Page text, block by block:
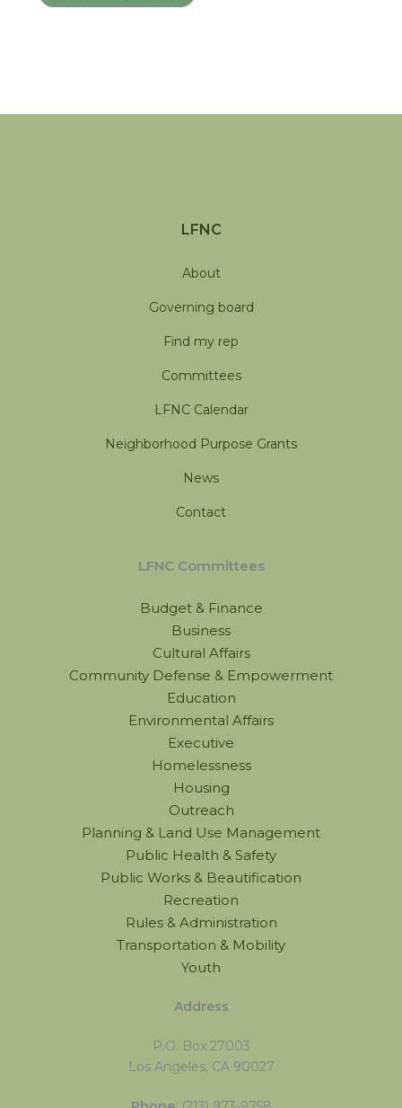
LFNC
About
Governing board
Find my rep
Committees
LFNC Calendar
Neighborhood Purpose Grants
News
Contact
LFNC Committees
Budget & Finance
Business
Cultural Affairs
Community Defense & Empowerment
Education
Environmental Affairs
Executive
Homelessness
Housing
Outreach
Planning & Land Use Management
Public Health & Safety
Public Works & Beautification
Recreation
Rules & Administration
Transportation & Mobility
Youth
Address
P.O. Box 27003
Los Angeles, CA 90027